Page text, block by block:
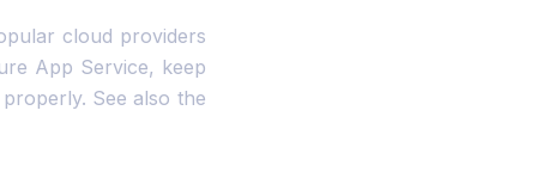
cloud providers
App Service, keep
See also the